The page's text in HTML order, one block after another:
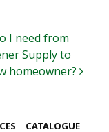
I need from
Supply to
homeowner?
CATALOGUE